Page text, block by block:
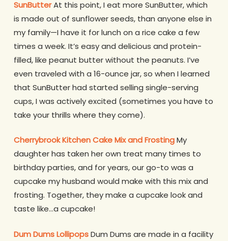
SunButterAt this point, I eat more SunButter, which
is made out of sunflower seeds, than anyone else in
my family—I have it for lunch on a rice cake a few
times a week. It’s easy and delicious and protein-
filled, like peanut butter without the peanuts. I’ve
even traveled with a 16-ounce jar, so when I learned
that SunButter had started selling single-serving
cups, I was actively excited (sometimes you have to
take your thrills where they come).
Cherrybrook Kitchen Cake Mix and FrostingMy
daughter has taken her own treat many times to
birthday parties, and for years, our go-to was a
cupcake my husband would make with this mix and
frosting. Together, they make a cupcake look and
taste like…a cupcake!
Dum Dums LollipopsDum Dums are made in a facility